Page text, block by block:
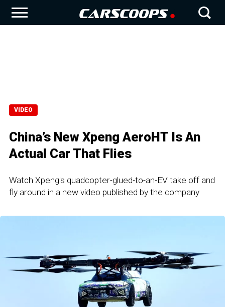
VIDEO
China’s New Xpeng AeroHT Is An
Actual Car That Flies
Watch Xpeng's quadcopter-glued-to-an-EV take off and
fly around in a new video published by the company